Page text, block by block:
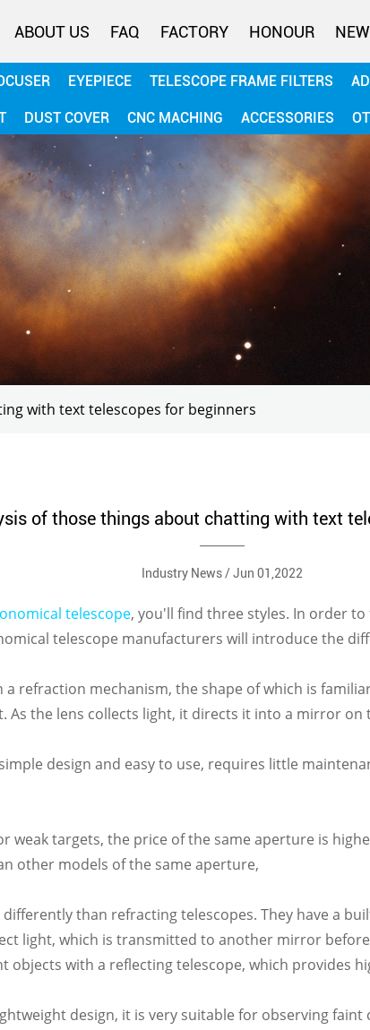
ABOUT US FAQ FACTORY HONOUR
EYEPIECE TELESCOPE FRAME FILTERS
DUST COVER CNC MACHING ACCESSORIES
with text telescopes for beginners
of those things about chatting with text
Industry News / Jun 01,2022
telescope, you'll find three styles. In order
telescope manufacturers will introduce the
a refraction mechanism, the shape of which is
the lens collects light, it directs it into a mirror on
design and easy to use, requires little
weak targets, the price of the same aperture is
other models of the same aperture,
than refracting telescopes. They have a
light, which is transmitted to another mirror before
objects with a reflecting telescope, which provides
design, it is very suitable for observing